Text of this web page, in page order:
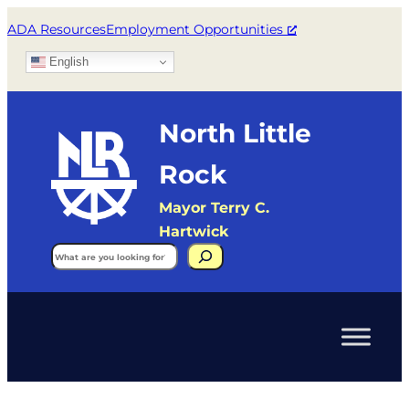
ADA ResourcesEmployment Opportunities
English
North Little
Rock
Mayor Terry C.
Hartwick
Search